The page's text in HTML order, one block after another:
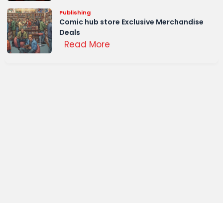
Publishing
Comic hub store Exclusive Merchandise
Deals
Read More